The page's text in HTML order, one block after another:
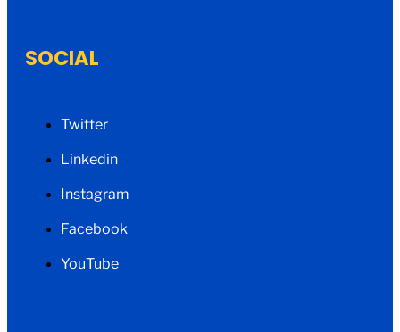
SOCIAL
Twitter
Linkedin
Instagram
Facebook
YouTube